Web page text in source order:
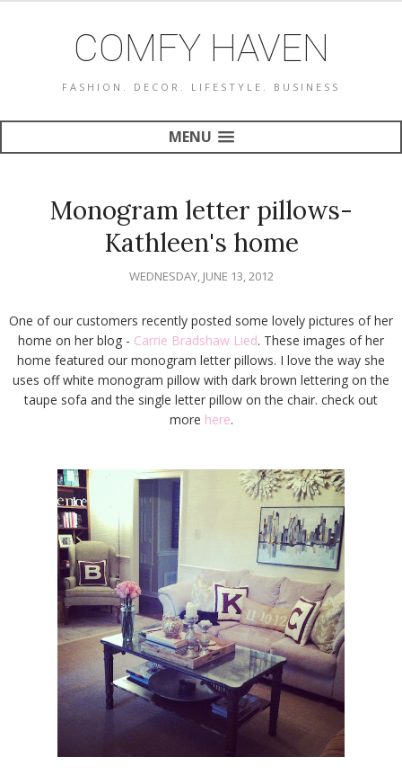
COMFY HAVEN
FASHION. DECOR. LIFESTYLE. BUSINESS
MENU
Monogram letter pillows-
Kathleen's home
WEDNESDAY, JUNE 13, 2012
One of our customers recently posted some lovely pictures of her
home on her blog - Carrie Bradshaw Lied. These images of her
home featured our monogram letter pillows. I love the way she
uses off white monogram pillow with dark brown lettering on the
taupe sofa and the single letter pillow on the chair. check out
more here.